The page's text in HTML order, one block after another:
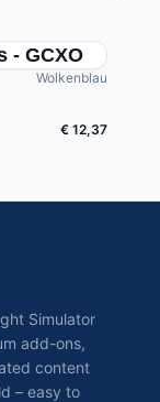
- GCXO
Wolkenblau
€ 12,37
Simulator
add-ons,
content
– easy to